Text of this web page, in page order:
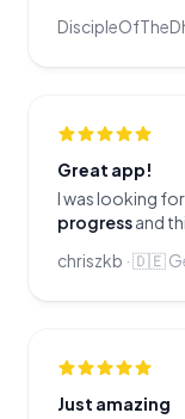
Great app!
I was looking for
progressand
chriszkb ·🇩🇪
Just amazing